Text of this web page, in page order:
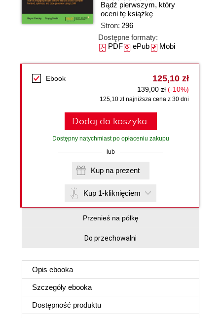
Bądź pierwszym, który
oceni tę książkę
Stron: 296
Dostępne formaty:
PDFePubMobi
Ebook 125,10 zł
139,00 zł (-10%)
125,10 zł najniższa cena z 30 dni
Dodaj do koszyka
Dostępny natychmiast po opłaceniu zakupu
lub
Kup na prezent
Kup 1-kliknięciem
Przenieś na półkę
Do przechowalni
Opis ebooka
Szczegóły ebooka
Dostępność produktu